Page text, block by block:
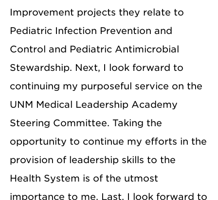
Improvement projects they relate to
Pediatric Infection Prevention and
Control and Pediatric Antimicrobial
Stewardship. Next, I look forward to
continuing my purposeful service on the
UNM Medical Leadership Academy
Steering Committee. Taking the
opportunity to continue my efforts in the
provision of leadership skills to the
Health System is of the utmost
importance to me. Last, I look forward to